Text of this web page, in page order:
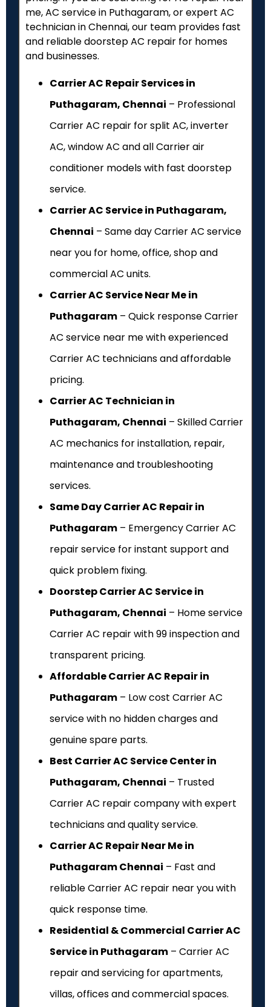
me, AC service in Puthagaram, or expert AC
technician in Chennai, our team provides fast
and reliable doorstep AC repair for homes
and businesses.
Carrier AC Repair Services in
Puthagaram, Chennai – Professional
Carrier AC repair for split AC, inverter
AC, window AC and all Carrier air
conditioner models with fast doorstep
service.
Carrier AC Service in Puthagaram,
Chennai – Same day Carrier AC service
near you for home, office, shop and
commercial AC units.
Carrier AC Service Near Me in
Puthagaram – Quick response Carrier
AC service near me with experienced
Carrier AC technicians and affordable
pricing.
Carrier AC Technician in
Puthagaram, Chennai – Skilled Carrier
AC mechanics for installation, repair,
maintenance and troubleshooting
services.
Same Day Carrier AC Repair in
Puthagaram – Emergency Carrier AC
repair service for instant support and
quick problem fixing.
Doorstep Carrier AC Service in
Puthagaram, Chennai – Home service
Carrier AC repair with ₹99 inspection and
transparent pricing.
Affordable Carrier AC Repair in
Puthagaram – Low cost Carrier AC
service with no hidden charges and
genuine spare parts.
Best Carrier AC Service Center in
Puthagaram, Chennai – Trusted
Carrier AC repair company with expert
technicians and quality service.
Carrier AC Repair Near Me in
Puthagaram Chennai – Fast and
reliable Carrier AC repair near you with
quick response time.
Residential & Commercial Carrier AC
Service in Puthagaram – Carrier AC
repair and servicing for apartments,
villas, offices and commercial spaces.